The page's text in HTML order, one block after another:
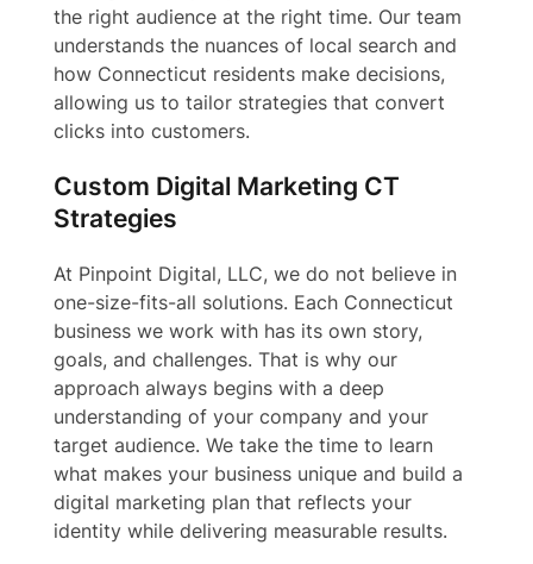
the right audience at the right time. Our team
understands the nuances of local search and
how Connecticut residents make decisions,
allowing us to tailor strategies that convert
clicks into customers.
Custom Digital Marketing CT
Strategies
At Pinpoint Digital, LLC, we do not believe in
one-size-fits-all solutions. Each Connecticut
business we work with has its own story,
goals, and challenges. That is why our
approach always begins with a deep
understanding of your company and your
target audience. We take the time to learn
what makes your business unique and build a
digital marketing plan that reflects your
identity while delivering measurable results.